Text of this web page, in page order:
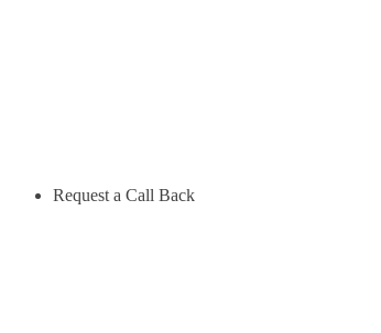
Request a Call Back